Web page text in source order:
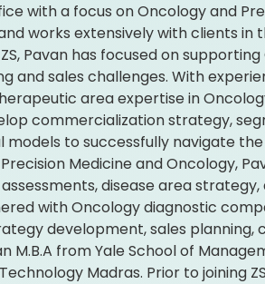
with a focus on Oncology and
works extensively with clients in
Pavan has focused on
and sales challenges. With
area expertise in
commercialization strategy,
to successfully navigate
Medicine and Oncology,
disease area
with Oncology diagnostic
development, sales planning,
from Yale School of
Madras. Prior to joining